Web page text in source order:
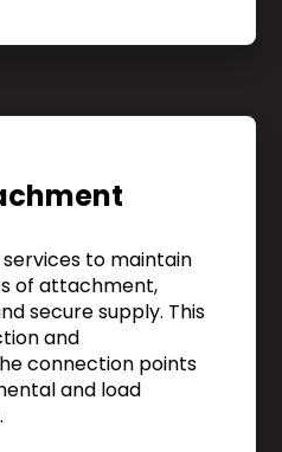
to maintain
of attachment,
secure supply. This
and
connection points
and load